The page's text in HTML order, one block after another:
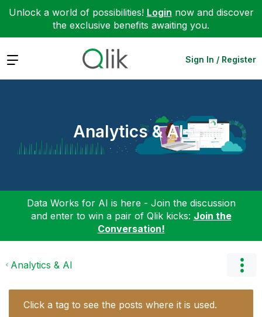
Unlock a world of possibilities! Login now and discover
the exclusive benefits awaiting you.
Expand Sign In / Register
Analytics & AI
Data Works for AI is here - Join the discussion
and enter to win a pair of Qlik kicks: Join the
Conversation!
Analytics & AI
Click a tag to see the posts where it is used.